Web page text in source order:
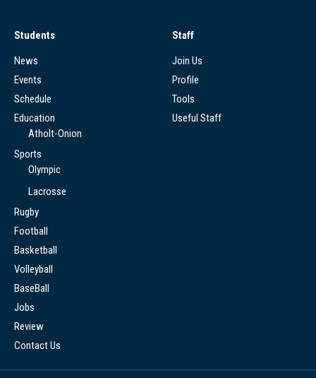
Students
News
Events
Schedule
Education
Atholt-Onion
Sports
Olympic
Lacrosse
Rugby
Football
Basketball
Volleyball
BaseBall
Jobs
Review
Contact Us
Staff
Join Us
Profile
Tools
Useful Staff